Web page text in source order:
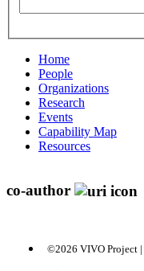
Home
People
Organizations
Research
Events
Capability Map
Resources
co-author
©2026 VIVO Project |